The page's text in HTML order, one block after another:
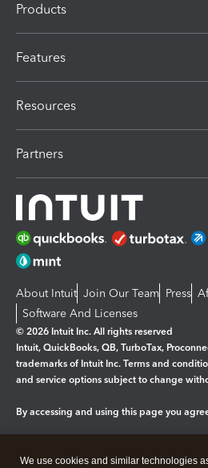
Products
Features
Resources
Partners
About Intuit Join Our Team Press
Software And Licenses
© 2026 Intuit Inc. All rights reserved
Intuit, QuickBooks, QB, TurboTax,
trademarks of Intuit Inc. Terms and
and service options subject to change
By accessing and using this page you
We use cookies and similar technologies